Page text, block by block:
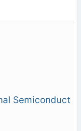
Semiconduct